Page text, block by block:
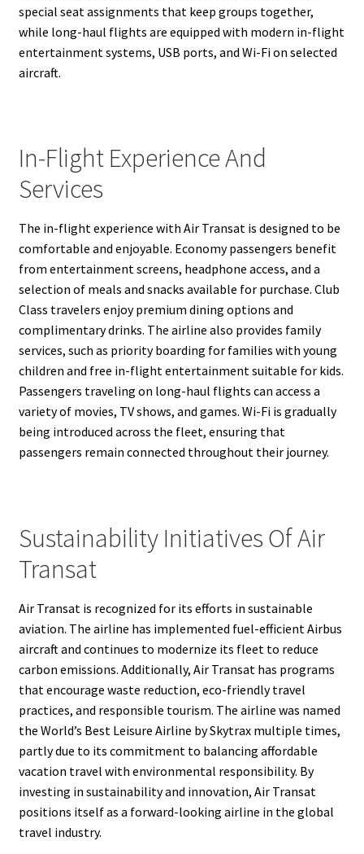
special seat assignments that keep groups together,
while long-haul flights are equipped with modern in-flight
entertainment systems, USB ports, and Wi-Fi on selected
aircraft.
In-Flight Experience And
Services
The in-flight experience with Air Transat is designed to be
comfortable and enjoyable. Economy passengers benefit
from entertainment screens, headphone access, and a
selection of meals and snacks available for purchase. Club
Class travelers enjoy premium dining options and
complimentary drinks. The airline also provides family
services, such as priority boarding for families with young
children and free in-flight entertainment suitable for kids.
Passengers traveling on long-haul flights can access a
variety of movies, TV shows, and games. Wi-Fi is gradually
being introduced across the fleet, ensuring that
passengers remain connected throughout their journey.
Sustainability Initiatives Of Air
Transat
Air Transat is recognized for its efforts in sustainable
aviation. The airline has implemented fuel-efficient Airbus
aircraft and continues to modernize its fleet to reduce
carbon emissions. Additionally, Air Transat has programs
that encourage waste reduction, eco-friendly travel
practices, and responsible tourism. The airline was named
the World’s Best Leisure Airline by Skytrax multiple times,
partly due to its commitment to balancing affordable
vacation travel with environmental responsibility. By
investing in sustainability and innovation, Air Transat
positions itself as a forward-looking airline in the global
travel industry.